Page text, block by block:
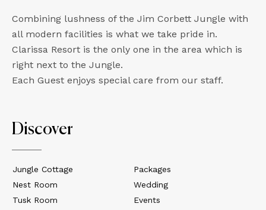
Combining lushness of the Jim Corbett Jungle with
all modern facilities is what we take pride in.
Clarissa Resort is the only one in the area which is
right next to the Jungle.
Each Guest enjoys special care from our staff.
Discover
Jungle Cottage
Nest Room
Tusk Room
Packages
Wedding
Events